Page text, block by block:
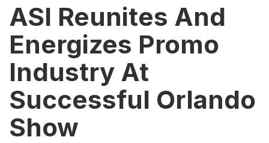
ASI Reunites And
Energizes Promo
Industry At
Successful Orlando
Show